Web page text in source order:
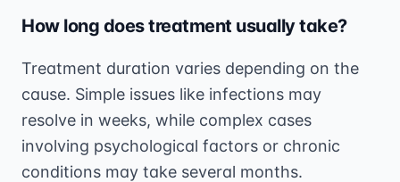
How long does treatment usually take?
Treatment duration varies depending on the
cause. Simple issues like infections may
resolve in weeks, while complex cases
involving psychological factors or chronic
conditions may take several months.